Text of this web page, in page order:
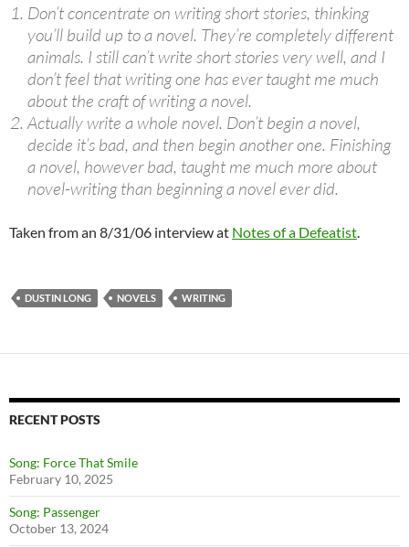
Don’t concentrate on writing short stories, thinking
you’ll build up to a novel. They’re completely different
animals. I still can’t write short stories very well, and I
don’t feel that writing one has ever taught me much
about the craft of writing a novel.
Actually write a whole novel. Don’t begin a novel,
decide it’s bad, and then begin another one. Finishing
a novel, however bad, taught me much more about
novel-writing than beginning a novel ever did.
Taken from an 8/31/06 interview at Notes of a Defeatist.
DUSTIN LONG NOVELS WRITING
RECENT POSTS
Song: Force That Smile
February 10, 2025
Song: Passenger
October 13, 2024